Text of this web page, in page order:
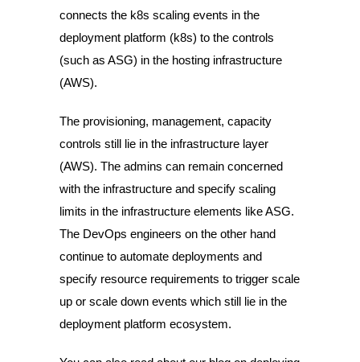
connects the k8s scaling events in the
deployment platform (k8s) to the controls
(such as ASG) in the hosting infrastructure
(AWS).
The provisioning, management, capacity
controls still lie in the infrastructure layer
(AWS). The admins can remain concerned
with the infrastructure and specify scaling
limits in the infrastructure elements like ASG.
The DevOps engineers on the other hand
continue to automate deployments and
specify resource requirements to trigger scale
up or scale down events which still lie in the
deployment platform ecosystem.